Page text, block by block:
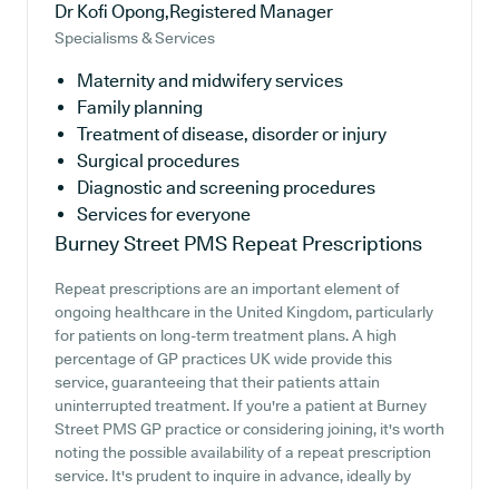
Dr Kofi Opong,Registered Manager
Specialisms & Services
Maternity and midwifery services
Family planning
Treatment of disease, disorder or injury
Surgical procedures
Diagnostic and screening procedures
Services for everyone
Burney Street PMS Repeat Prescriptions
Repeat prescriptions are an important element of
ongoing healthcare in the United Kingdom, particularly
for patients on long-term treatment plans. A high
percentage of GP practices UK wide provide this
service, guaranteeing that their patients attain
uninterrupted treatment. If you're a patient at Burney
Street PMS GP practice or considering joining, it's worth
noting the possible availability of a repeat prescription
service. It's prudent to inquire in advance, ideally by